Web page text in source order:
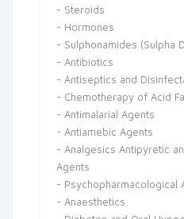
- Steroids
- Hormones
- Sulphonamides (Sulpha
- Antibiotics
- Antiseptics and
- Chemotherapy of Acid
- Antimalarial Agents
- Antiamebic Agents
- Analgesics Antipyretic
Agents
- Psychopharmacological
- Anaesthetics